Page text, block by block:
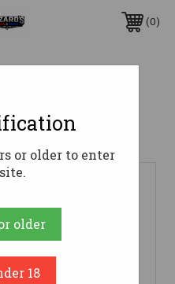
0
22M 10RD
$32.01
or older to enter
older
18